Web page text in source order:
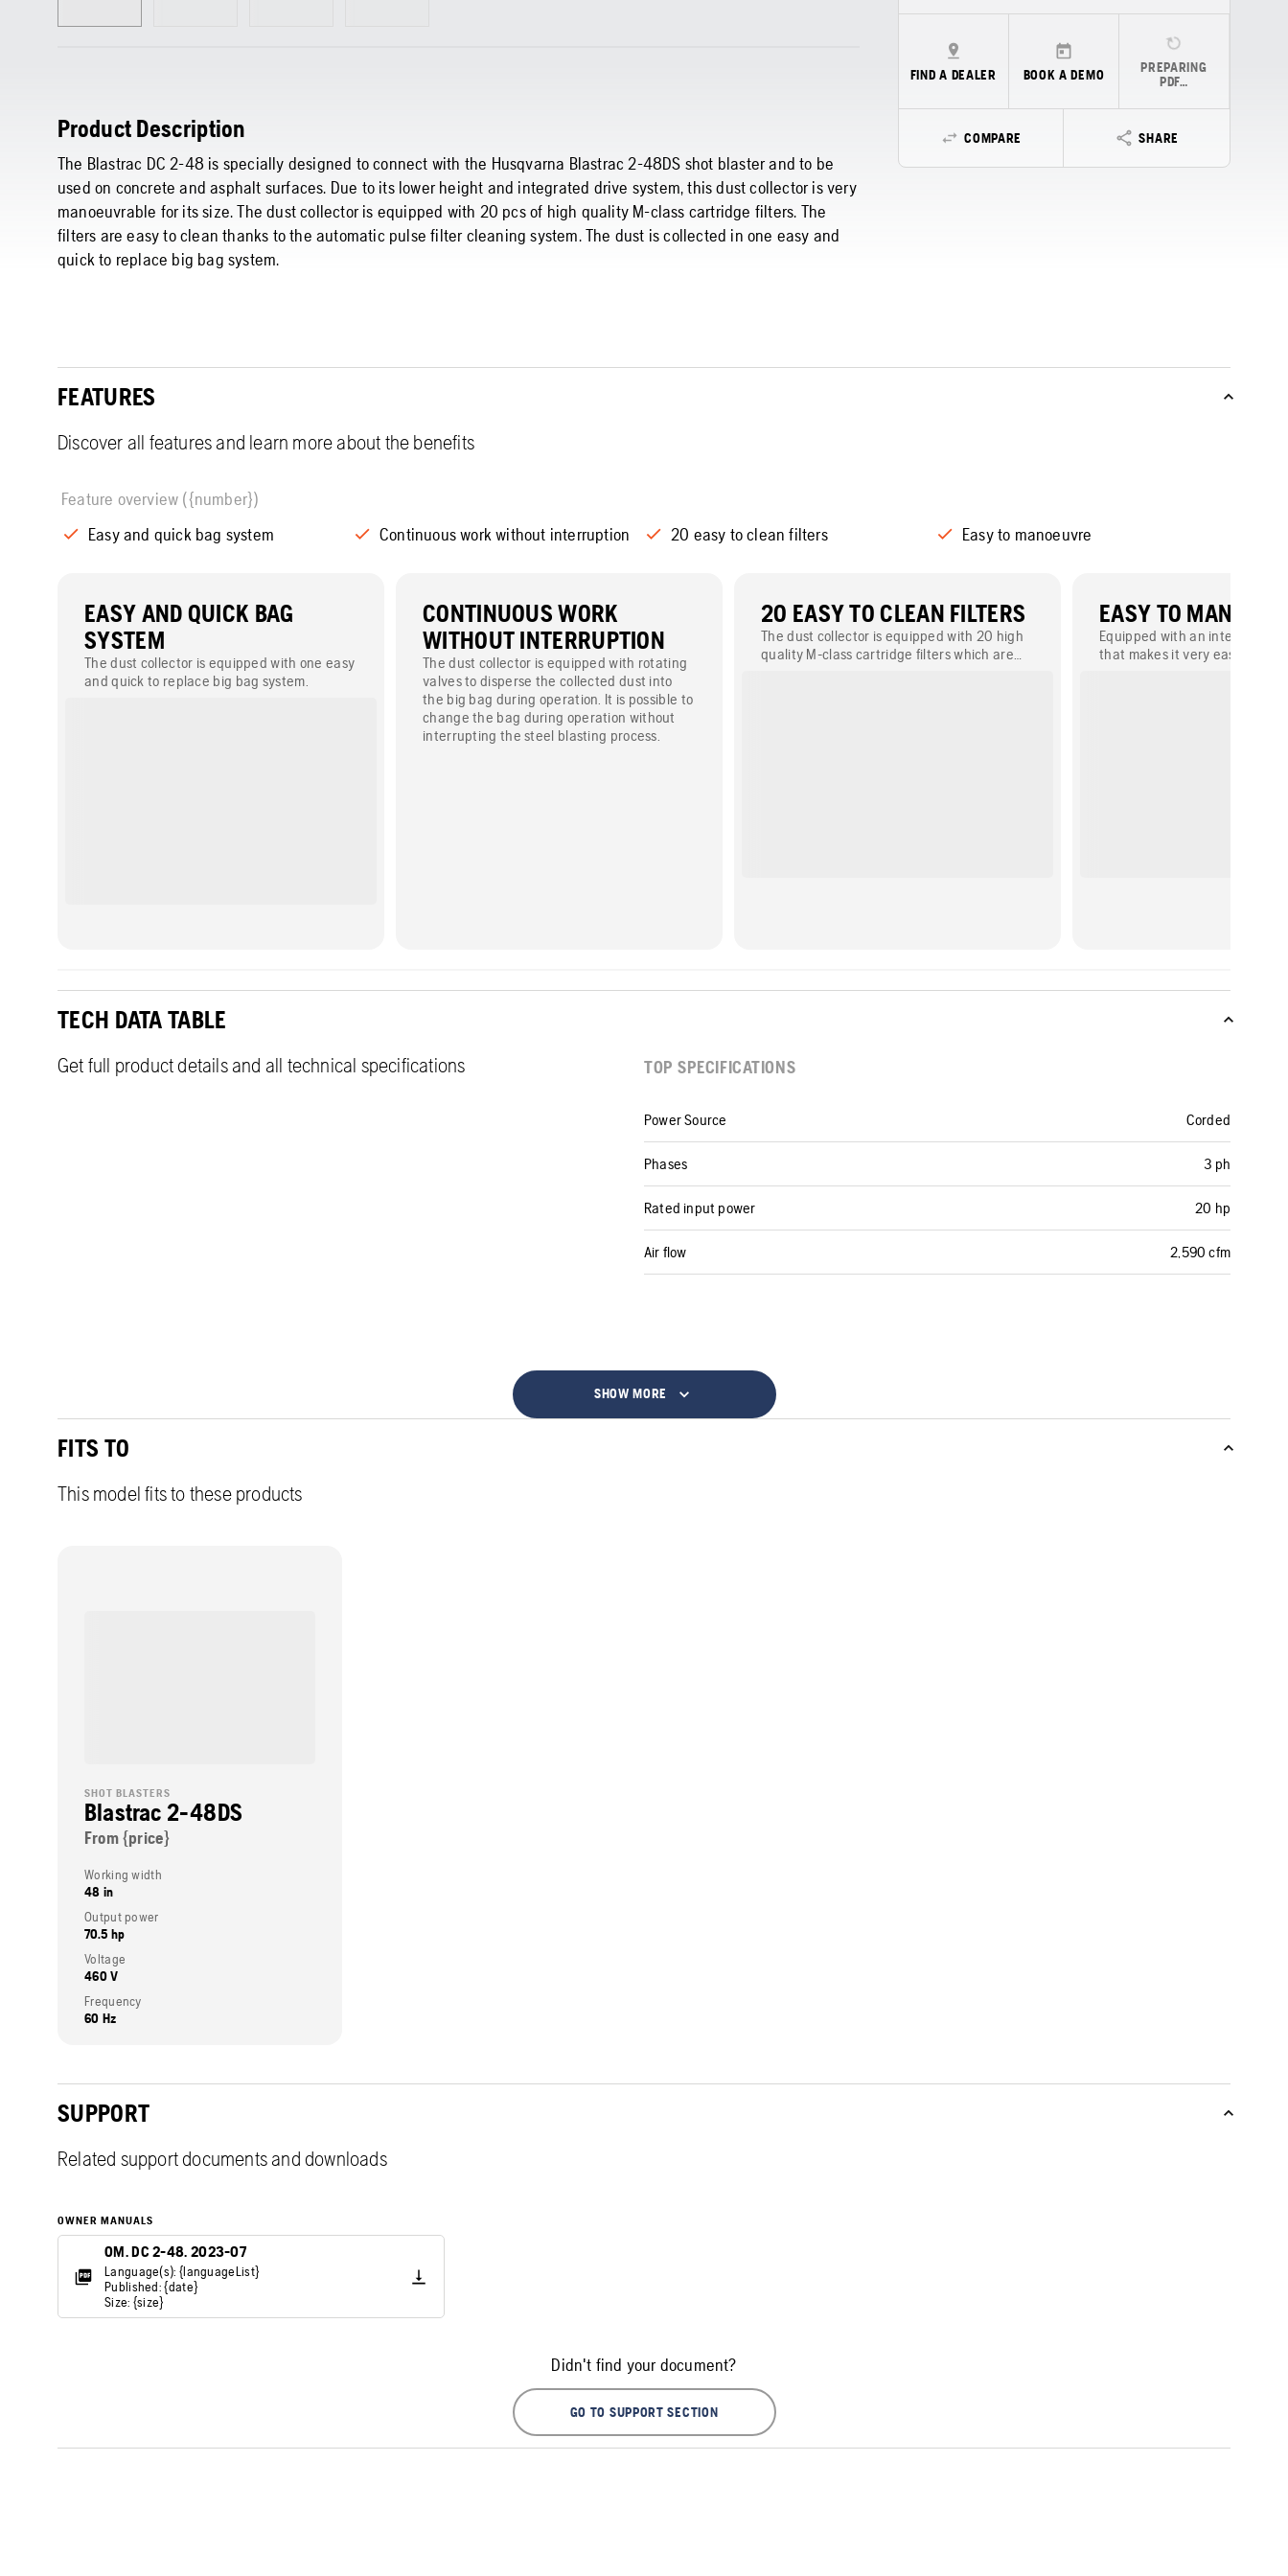
Product Description
The Blastrac DC 2-48 is specially designed to connect with the Husqvarna Blastrac 2-48DS shot blaster and to be
used on concrete and asphalt surfaces. Due to its lower height and integrated drive system, this dust collector is very
manoeuvrable for its size. The dust collector is equipped with 20 pcs of high quality M-class cartridge filters. The
filters are easy to clean thanks to the automatic pulse filter cleaning system. The dust is collected in one easy and
quick to replace big bag system.
FIND A DEALER BOOK A DEMO
PREPARING
PDF…
COMPARE SHARE
FEATURES
Discover all features and learn more about the benefits
Feature overview ({number})
Easy and quick bag system
Continuous work without interruption 20 easy to clean filters Easy to manoeuvre
EASY AND QUICK BAG
SYSTEM
The dust collector is equipped with one easy
and quick to replace big bag system.
CONTINUOUS WORK
WITHOUT INTERRUPTION
The dust collector is equipped with rotating
valves to disperse the collected dust into
the big bag during operation. It is possible to
change the bag during operation without
interrupting the steel blasting process.
20 EASY TO CLEAN FILTERS
The dust collector is equipped with 20 high
quality M-class cartridge filters which are
EASY TO
Equipped with an integrated
that makes it very easy to
TECH DATA TABLE
Get full product details and all technical specifications TOP SPECIFICATIONS
Power Source Corded
Phases 3 ph
Rated input power 20 hp
Air flow 2,590 cfm
SHOW MORE
FITS TO
This model fits to these products
SHOT BLASTERS
Blastrac 2-48DS
From {price}
Working width
48 in
Output power
70.5 hp
Voltage
460 V
Frequency
60 Hz
SUPPORT
Related support documents and downloads
OWNER MANUALS
OM. DC 2-48. 2023-07
Language(s): {languageList}
Published: {date}
Size: {size}
Didn't find your document?
GO TO SUPPORT SECTION